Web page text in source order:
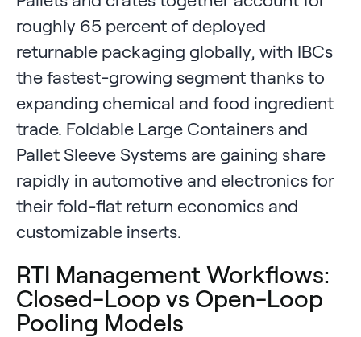
roughly 65 percent of deployed
returnable packaging globally, with IBCs
the fastest-growing segment thanks to
expanding chemical and food ingredient
trade. Foldable Large Containers and
Pallet Sleeve Systems are gaining share
rapidly in automotive and electronics for
their fold-flat return economics and
customizable inserts.
RTI Management Workflows:
Closed-Loop vs Open-Loop
Pooling Models